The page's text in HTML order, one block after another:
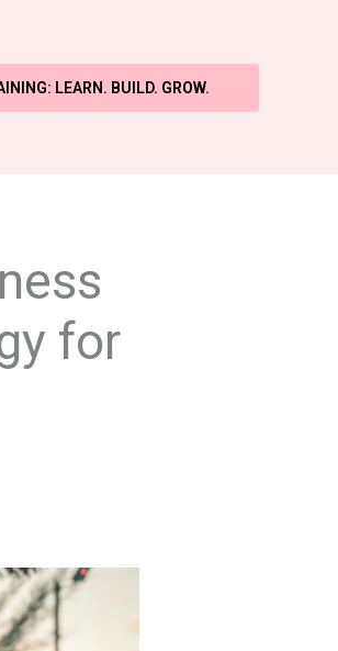
LEARN. BUILD. GROW.
for